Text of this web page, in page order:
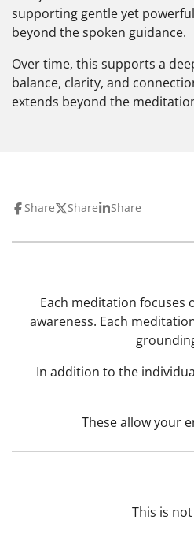
supporting gentle yet
beyond the spoken guidance.
Over time, this supports a
balance, clarity, and
extends beyond the
Share Share Share
Each meditation
awareness. Each
In addition to the
These allow your
This is